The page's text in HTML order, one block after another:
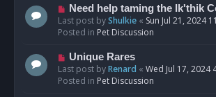
o
s
t
N
e
w
o
s
t
Need help taming the Ik'thik
Last post byShulkie « Sun Jul 21, 2024
Posted in Pet Discussion
N
e
w
Unique Rares
Last post byRenard « Wed Jul 17, 2024
Posted in Pet Discussion